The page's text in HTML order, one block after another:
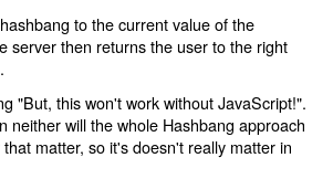
to the current value of the
server then returns the user to the right
"But, this won't work without JavaScript!".
neither will the whole Hashbang approach
matter, so it's doesn't really matter in